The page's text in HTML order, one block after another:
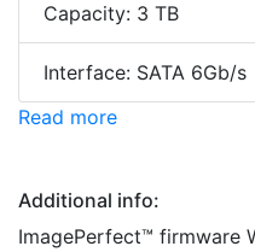
Capacity: 3 TB
Interface: SATA 6Gb/s
Read more
Additional info:
ImagePerfect™ firmware